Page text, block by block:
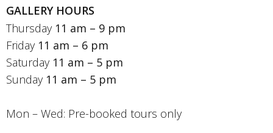
GALLERY HOURS
Thursday 11 am – 9 pm
Friday 11 am – 6 pm
Saturday 11 am – 5 pm
Sunday 11 am – 5 pm
Mon – Wed: Pre-booked tours only